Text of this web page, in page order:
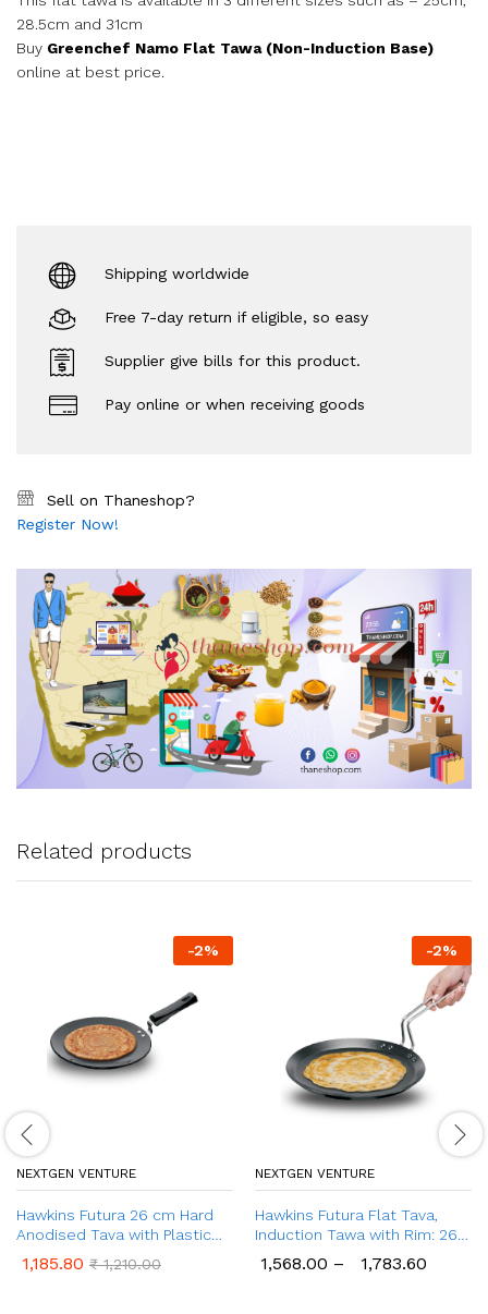
28.5cm and 31cm
Buy Greenchef Namo Flat Tawa (Non-Induction Base)
online at best price.
Shipping worldwide
Free 7-day return if eligible, so easy
Supplier give bills for this product.
Pay online or when receiving goods
Sell on Thaneshop?
Register Now!
Related products
-2%
NEXTGEN VENTURE
Hawkins Futura 26 cm Hard
Anodised Tava with Plastic
(AT26XP)
1,185.80 ₹1,210.00
-2%
NEXTGEN VENTURE
Hawkins Futura Flat Tava,
Induction Tawa with Rim: 26 &
1,568.00 – 1,783.60